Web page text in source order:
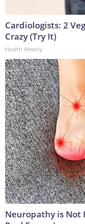
Cardiologists: 2
Crazy (Try It)
Health Weekly
Neuropathy is Not